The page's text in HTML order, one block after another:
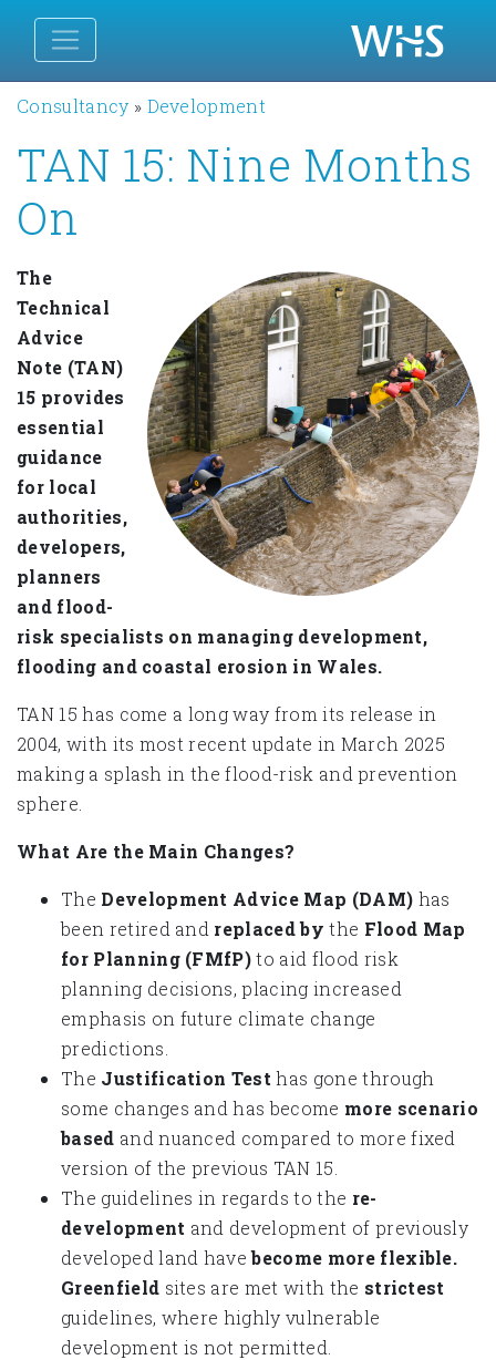
Consultancy » Development
TAN 15: Nine Months
On
The
Technical
Advice
Note (TAN)
15 provides
essential
guidance
for local
authorities,
developers,
planners
and flood-
risk specialists on managing development,
flooding and coastal erosion in Wales.
TAN 15 has come a long way from its release in
2004, with its most recent update in March 2025
making a splash in the flood-risk and prevention
sphere.
What Are the Main Changes?
The Development Advice Map (DAM) has
been retired and replaced by the Flood Map
for Planning (FMfP)to aid flood risk
planning decisions, placing increased
emphasis on future climate change
predictions.
The Justification Test has gone through
some changes and has become more scenario
based and nuanced compared to more fixed
version of the previous TAN 15.
The guidelines in regards to the re-
development and development of previously
developed land havebecome more flexible.
Greenfield sites are met with the strictest
guidelines, where highly vulnerable
development is not permitted.